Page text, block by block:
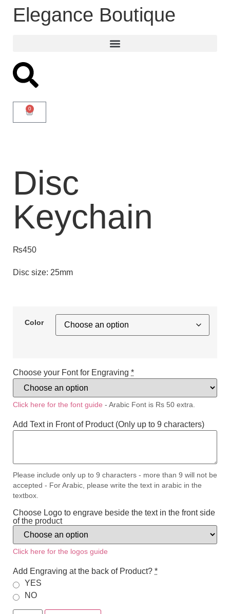
Elegance Boutique
0
Disc
Keychain
₨450
Disc size: 25mm
Color
Choose your Font for Engraving *
Click here for the font guide - Arabic Font is Rs 50 extra.
Add Text in Front of Product (Only up to 9 characters)
Please include only up to 9 characters - more than 9 will not be
accepted - For Arabic, please write the text in arabic in the
textbox.
Choose Logo to engrave beside the text in the front side
of the product
Click here for the logos guide
Add Engraving at the back of Product? *
YES
NO